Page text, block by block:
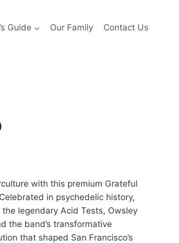
Guide Our Family Contact Us
with this premium Grateful
in psychedelic history,
legendary Acid Tests, Owsley
the band’s transformative
that shaped San Francisco’s